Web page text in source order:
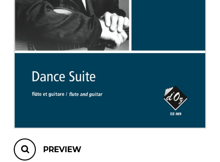
OTHER PRODUCTS
PREVIEW